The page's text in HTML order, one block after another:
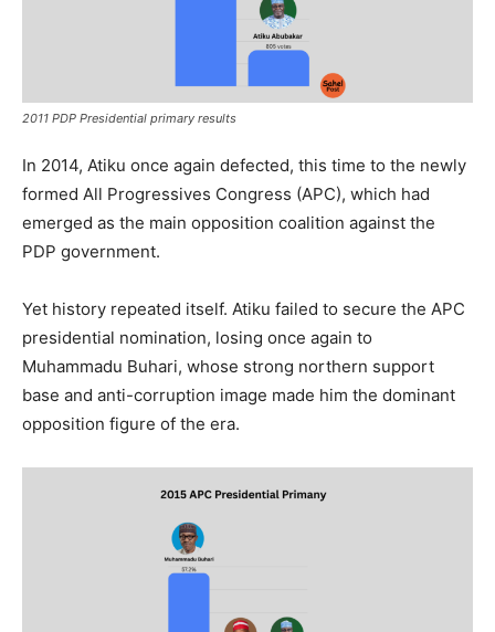
2011 PDP Presidential primary results
In 2014, Atiku once again defected, this time to the newly
formed All Progressives Congress (APC), which had
emerged as the main opposition coalition against the
PDP government.
Yet history repeated itself. Atiku failed to secure the APC
presidential nomination, losing once again to
Muhammadu Buhari, whose strong northern support
base and anti-corruption image made him the dominant
opposition figure of the era.